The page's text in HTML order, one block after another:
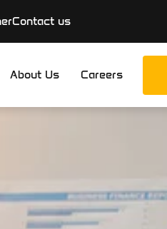
Contact us
About Us Careers